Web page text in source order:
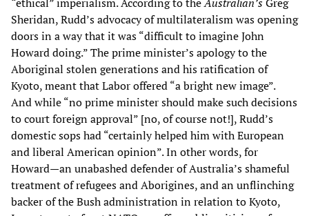
Sheridan, Rudd’s advocacy of multilateralism was opening
doors in a way that it was “difficult to imagine John
Howard doing.” The prime minister’s apology to the
Aboriginal stolen generations and his ratification of
Kyoto, meant that Labor offered “a bright new image”.
And while “no prime minister should make such decisions
to court foreign approval” [no, of course not!], Rudd’s
domestic sops had “certainly helped him with European
and liberal American opinion”. In other words, for
Howard—an unabashed defender of Australia’s shameful
treatment of refugees and Aborigines, and an unflinching
backer of the Bush administration in relation to Kyoto,